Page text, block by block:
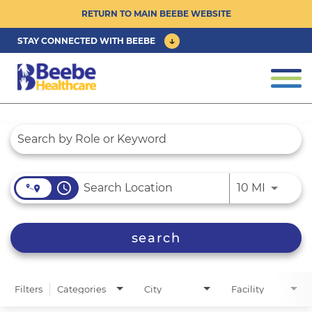
STAY CONNECTED WITH BEEBE
RETURN TO MAIN BEEBE WEBSITE
CAREER OPPORTUNITIES ›
PHYSICIAN/ADVANCED PRACTICE
CULTURE & COMMUNITY ›
access_time 10 MI Use
search
Filters Categories City Facility